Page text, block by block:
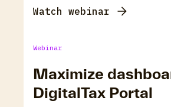
Watch webinar
Webinar
Maximize
DigitalTax Portal